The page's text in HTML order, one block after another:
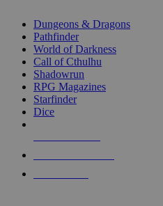
selected
touch
Dungeons & Dragons
Pathfinder
World of Darkness
Call of Cthulhu
Shadowrun
RPG Magazines
Starfinder
Dice